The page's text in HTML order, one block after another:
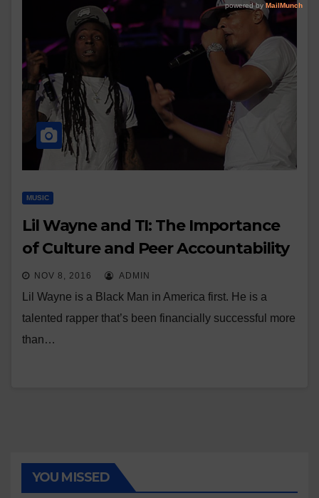
MUSIC
Lil Wayne and TI: The Importance
of Culture and Peer Accountability
NOV 8, 2016 ADMIN
Lil Wayne is a Black Man in America first. He is a
talented rapper that’s been financially successful more
than…
YOU MISSED